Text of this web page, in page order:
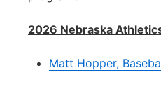
2026 Nebraska
Matt Hopper,